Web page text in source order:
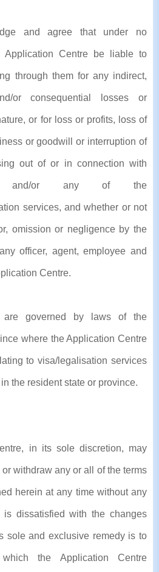
and agree that under no
Application Centre be liable to
through them for any indirect,
or consequential losses or
or for loss or profits, loss of
or goodwill or interruption of
out of or in connection with
and/or any of the
services, and whether or not
omission or negligence by the
officer, agent, employee and
Centre.
governed by laws of the
where the Application Centre
to visa/legalisation services
the resident state or province.
in its sole discretion, may
withdraw any or all of the terms
herein at any time without any
dissatisfied with the changes
sole and exclusive remedy is to
the Application Centre